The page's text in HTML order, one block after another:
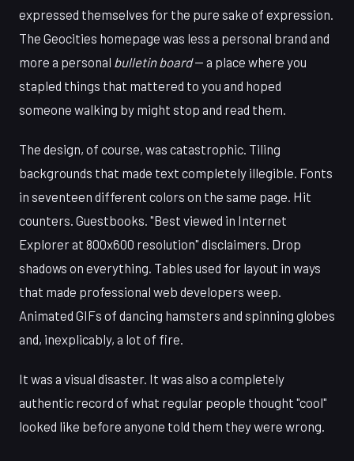
expressed themselves for the pure sake of expression.
The Geocities homepage was less a personal brand and
more a personal bulletin board— a place where you
stapled things that mattered to you and hoped
someone walking by might stop and read them.
The design, of course, was catastrophic. Tiling
backgrounds that made text completely illegible. Fonts
in seventeen different colors on the same page. Hit
counters. Guestbooks. "Best viewed in Internet
Explorer at 800x600 resolution" disclaimers. Drop
shadows on everything. Tables used for layout in ways
that made professional web developers weep.
Animated GIFs of dancing hamsters and spinning globes
and, inexplicably, a lot of fire.
It was a visual disaster. It was also a completely
authentic record of what regular people thought "cool"
looked like before anyone told them they were wrong.